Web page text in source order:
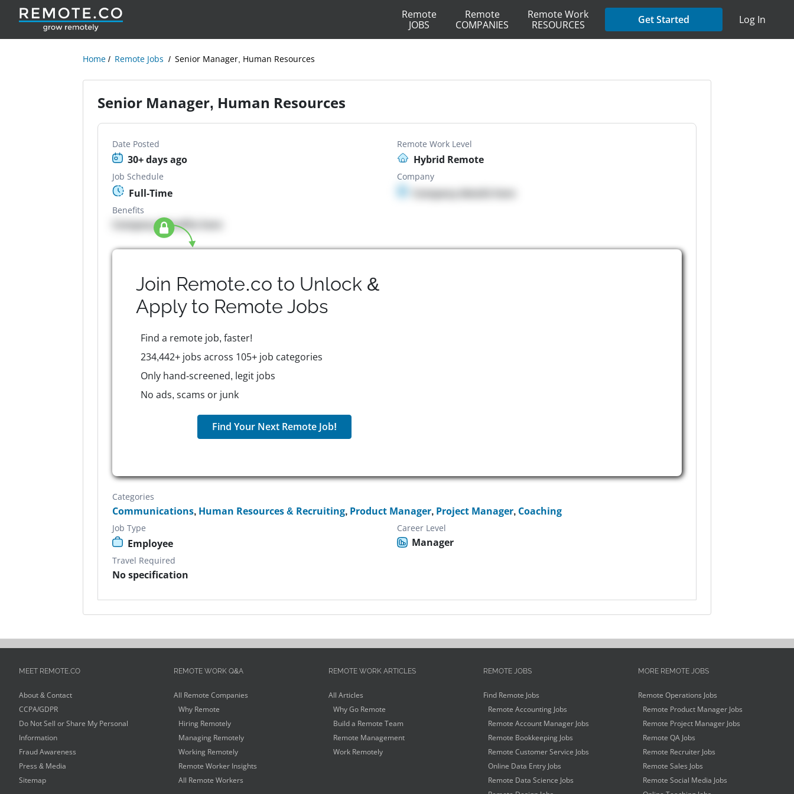
Remote
JOBS
Remote
COMPANIES
Remote Work
RESOURCES
Get Started Log In
Home Remote Jobs Senior Manager, Human Resources
Senior Manager, Human Resources
Date Posted
30+ days ago
Remote Work Level
Hybrid Remote
Job Schedule
Full-Time
Company
Company details here
Benefits
Company Benefits here
Join Remote.co to Unlock &
Apply to Remote Jobs
Find a remote job, faster!
234,442+ jobs across 105+ job categories
Only hand-screened, legit jobs
No ads, scams or junk
Find Your Next Remote Job!
Categories
Communications, Human Resources & Recruiting, Product Manager, Project Manager, Coaching
Job Type
Employee
Career Level
Manager
Travel Required
No specification
MEET REMOTE.CO
About & Contact
CCPA/GDPR
Do Not Sell or Share My Personal
Information
Fraud Awareness
Press & Media
Sitemap
REMOTE WORK Q&A
All Remote Companies
Why Remote
Hiring Remotely
Managing Remotely
Working Remotely
Remote Worker Insights
All Remote Workers
REMOTE WORK ARTICLES
All Articles
Why Go Remote
Build a Remote Team
Remote Management
Work Remotely
REMOTE JOBS
Find Remote Jobs
Remote Accounting Jobs
Remote Account Manager Jobs
Remote Bookkeeping Jobs
Remote Customer Service Jobs
Online Data Entry Jobs
Remote Data Science Jobs
MORE REMOTE JOBS
Remote Operations Jobs
Remote Product Manager Jobs
Remote Project Manager Jobs
Remote QA Jobs
Remote Recruiter Jobs
Remote Sales Jobs
Remote Social Media Jobs